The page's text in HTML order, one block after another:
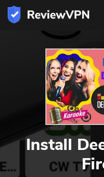
Install